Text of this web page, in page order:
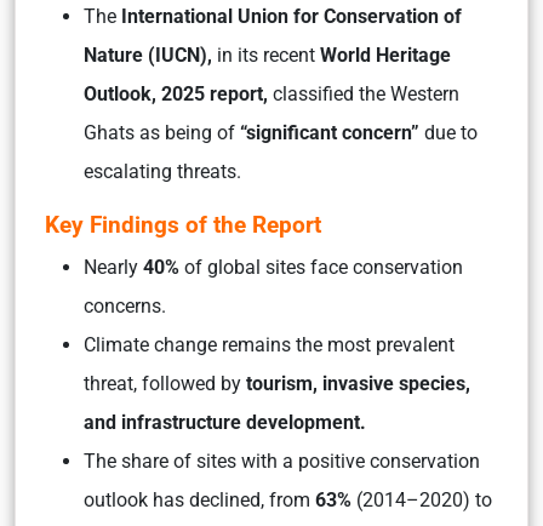
The International Union for Conservation of
Nature (IUCN), in its recent World Heritage
Outlook, 2025 report, classified the Western
Ghats as being of “significant concern” due to
escalating threats.
Key Findings of the Report
Nearly 40% of global sites face conservation
concerns.
Climate change remains the most prevalent
threat, followed by tourism, invasive species,
and infrastructure development.
The share of sites with a positive conservation
outlook has declined, from 63% (2014–2020) to